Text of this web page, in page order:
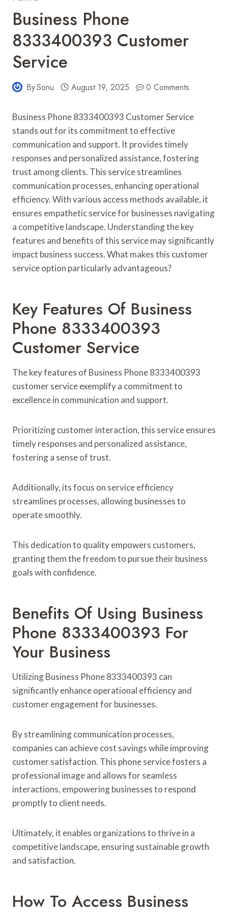
Business Phone
8333400393 Customer
Service
BySonu August 19, 2025 0 Comments
Business Phone 8333400393 Customer Service
stands out for its commitment to effective
communication and support. It provides timely
responses and personalized assistance, fostering
trust among clients. This service streamlines
communication processes, enhancing operational
efficiency. With various access methods available, it
ensures empathetic service for businesses navigating
a competitive landscape. Understanding the key
features and benefits of this service may significantly
impact business success. What makes this customer
service option particularly advantageous?
Key Features Of Business
Phone 8333400393
Customer Service
The key features of Business Phone 8333400393
customer service exemplify a commitment to
excellence in communication and support.
Prioritizing customer interaction, this service ensures
timely responses and personalized assistance,
fostering a sense of trust.
Additionally, its focus on service efficiency
streamlines processes, allowing businesses to
operate smoothly.
This dedication to quality empowers customers,
granting them the freedom to pursue their business
goals with confidence.
Benefits Of Using Business
Phone 8333400393 For
Your Business
Utilizing Business Phone 8333400393 can
significantly enhance operational efficiency and
customer engagement for businesses.
By streamlining communication processes,
companies can achieve cost savings while improving
customer satisfaction. This phone service fosters a
professional image and allows for seamless
interactions, empowering businesses to respond
promptly to client needs.
Ultimately, it enables organizations to thrive in a
competitive landscape, ensuring sustainable growth
and satisfaction.
How To Access Business